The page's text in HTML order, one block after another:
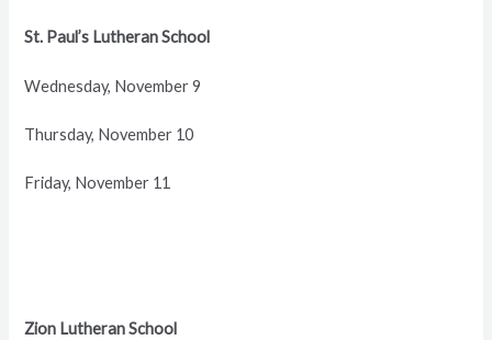
St. Paul’s Lutheran School
Wednesday, November 9
Thursday, November 10
Friday, November 11
Zion Lutheran School